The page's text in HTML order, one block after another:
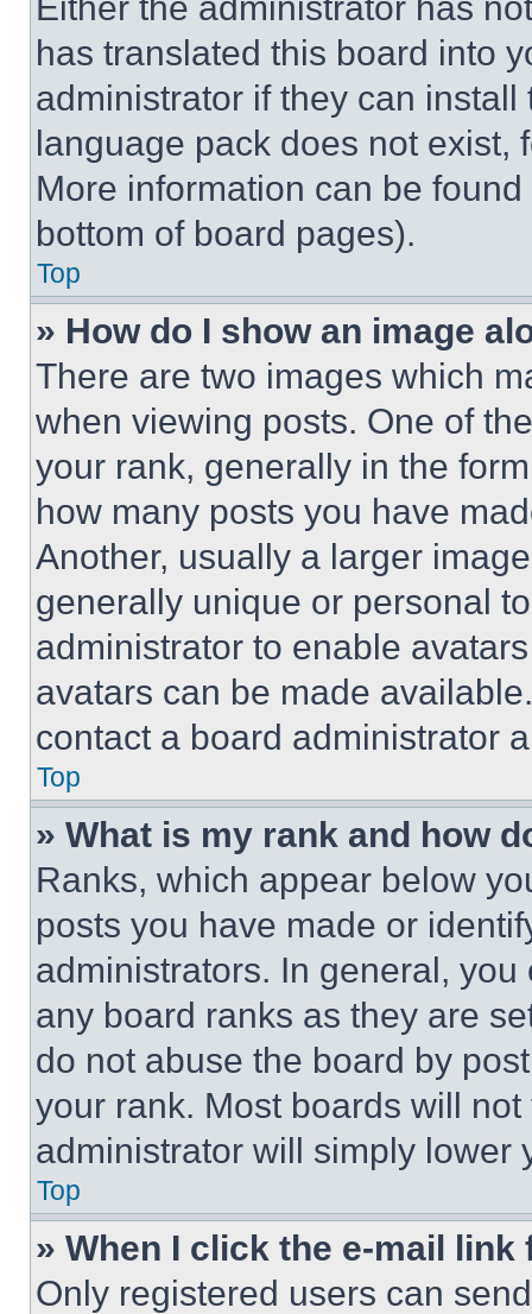
has translated this board into
administrator if they can
language pack does not exist,
More information can be
bottom of board pages).
Top
» How do I show an image
There are two images which
when viewing posts. One of
your rank, generally in the
how many posts you have
Another, usually a larger
generally unique or personal
administrator to enable
avatars can be made
contact a board administrator
Top
» What is my rank and how
Ranks, which appear below
posts you have made or
administrators. In general,
any board ranks as they are
do not abuse the board by
your rank. Most boards will
administrator will simply lower
Top
» When I click the e-mail
Only registered users can